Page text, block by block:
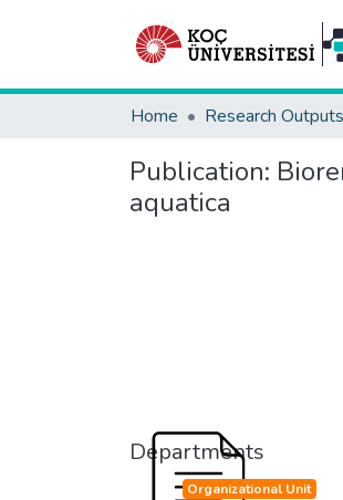
Home Research Outputs
Publication:
aquatica
Departments
Organizational Unit